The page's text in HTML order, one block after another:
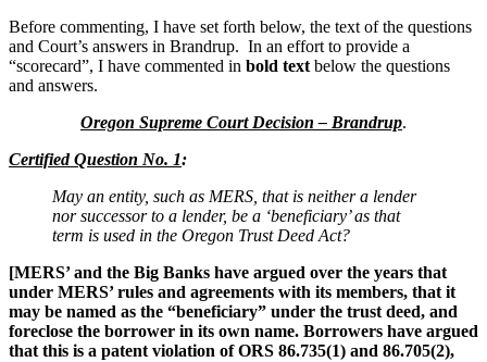
Before commenting, I have set forth below, the text of the questions
and Court’s answers in Brandrup. In an effort to provide a
“scorecard”, I have commented in bold text below the questions
and answers.
Oregon Supreme Court Decision – Brandrup.
Certified Question No. 1:
May an entity, such as MERS, that is neither a lender
nor successor to a lender, be a ‘beneficiary’ as that
term is used in the Oregon Trust Deed Act?
[MERS’ and the Big Banks have argued over the years that
under MERS’ rules and agreements with its members, that it
may be named as the “beneficiary” under the trust deed, and
foreclose the borrower in its own name. Borrowers have argued
that this is a patent violation of ORS 86.735(1) and 86.705(2),